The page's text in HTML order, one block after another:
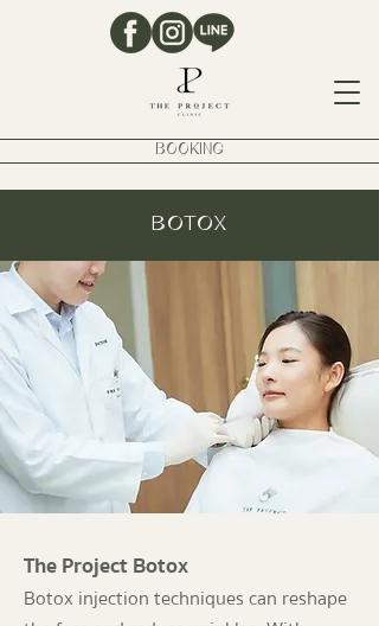
BOOKING
BOTOX
The Project Botox
Botox injection techniques can reshape